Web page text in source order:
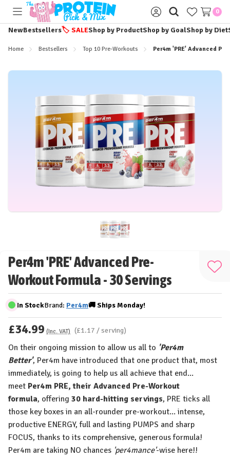
Toggle
menu
Sign
in
0
NewBestsellers🏷️ SALEShop by ProductShop by GoalShop by Diet
Home Bestsellers Top 10 Pre-Workouts Per4m 'PRE' Advanced
Per4m 'PRE' Advanced Pre-
Workout Formula - 30 Servings
Add
In StockBrand: Per4m🚚ShipsMonday!
£34.99 (Inc. VAT) (£1.17 / serving)
On their ongoing mission to allow us all to 'Per4m
Better', Per4m have introduced that one product that, most
immediately, is going to help us all achieve that end...
meet Per4m PRE, their Advanced Pre-Workout
formula, offering 30 hard-hitting servings, PRE ticks all
those key boxes in an all-rounder pre-workout... intense,
productive ENERGY, full and lasting PUMPS and sharp
FOCUS, thanks to its comprehensive, generous formula!
Per4m are taking NO chances 'per4mance'-wise here!!